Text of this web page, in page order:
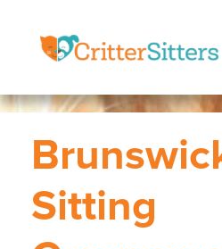
Sitting